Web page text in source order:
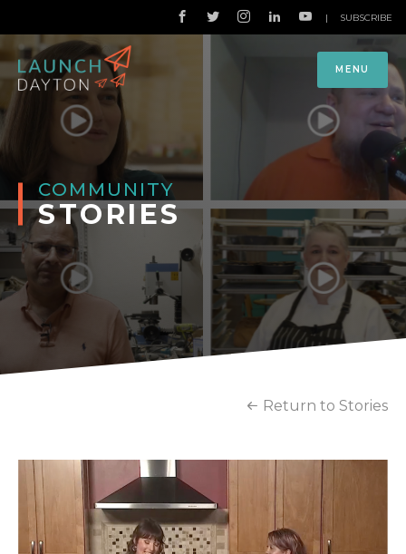
MENU
| SUBSCRIBE
COMMUNITY
STORIES
Return to Stories